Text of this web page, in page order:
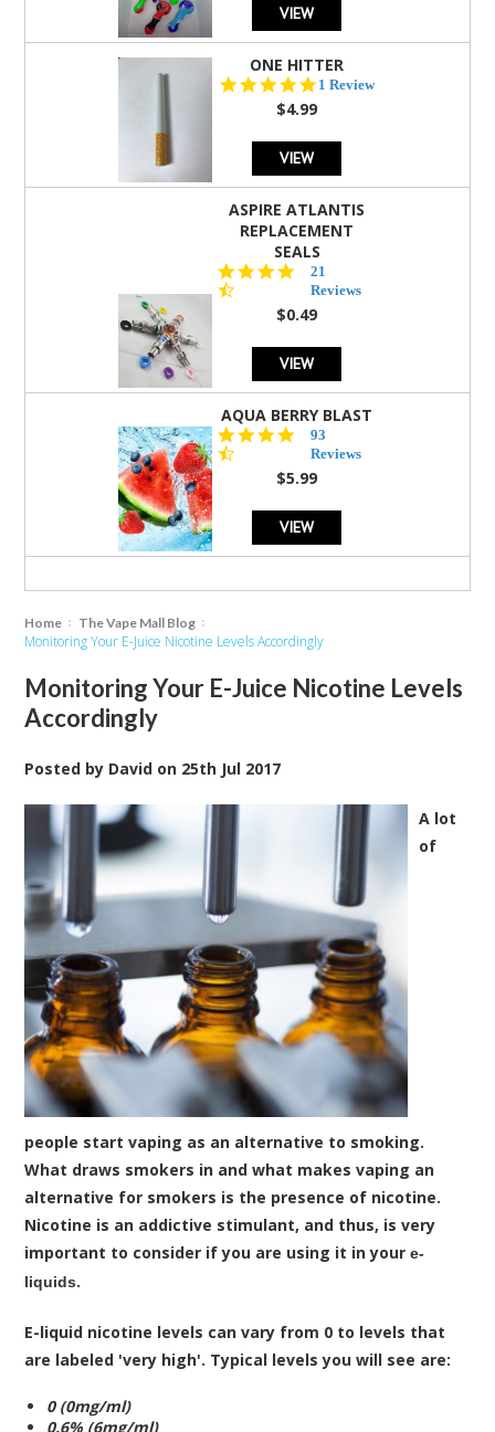
VIEW
ONE HITTER
5.0
1 Review
$4.99
VIEW
ASPIRE ATLANTIS
REPLACEMENT
SEALS
4.7
star
rating
21
Reviews
$0.49
VIEW
AQUA BERRY BLAST
4.3
star
rating
93
Reviews
$5.99
VIEW
Home The Vape Mall Blog
Monitoring Your E-Juice Nicotine Levels Accordingly
Monitoring Your E-Juice Nicotine Levels
Accordingly
Posted by David on 25th Jul 2017
A lot
of
people start vaping as an alternative to smoking.
What draws smokers in and what makes vaping an
alternative for smokers is the presence of nicotine.
Nicotine is an addictive stimulant, and thus, is very
important to consider if you are using it in youre-
liquids.
E-liquid nicotine levels can vary from 0 to levels that
are labeled 'very high'. Typical levels you will see are:
0 (0mg/ml)
0.6% (6mg/ml)